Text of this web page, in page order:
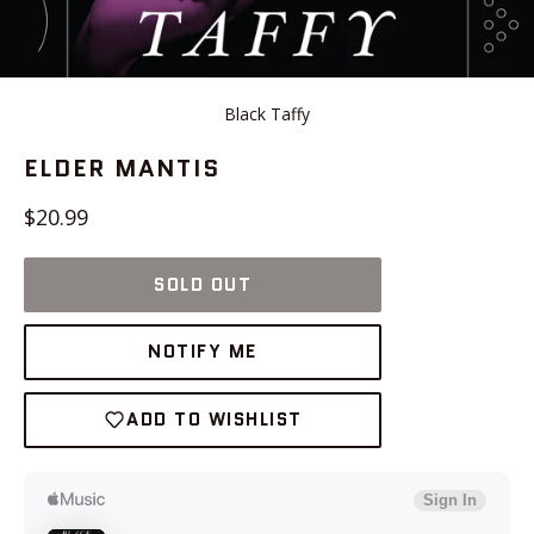
Black Taffy
ELDER MANTIS
Regular
$20.99
SOLD OUT
NOTIFY ME
ADD TO WISHLIST